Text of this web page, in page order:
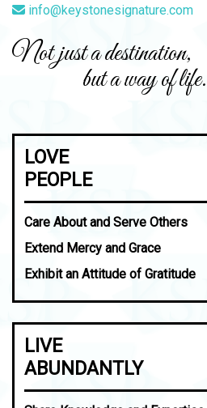
info@keystonesignature.com
Not just a destination,
but a way of life.
LOVE
PEOPLE
Care About and Serve Others
Extend Mercy and Grace
Exhibit an Attitude of Gratitude
LIVE
ABUNDANTLY